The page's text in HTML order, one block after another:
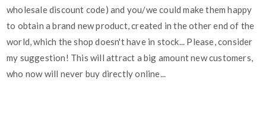
wholesale discount code) and you/we could make them happy
to obtain a brand new product, created in the other end of the
world, which the shop doesn't have in stock... Please, consider
my suggestion! This will attract a big amount new customers,
who now will never buy directly online...